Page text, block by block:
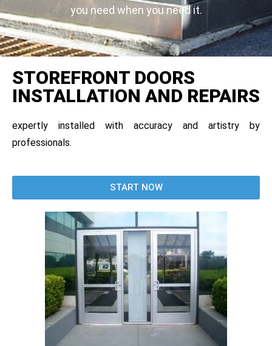
you need when you need it.
STOREFRONT DOORS
INSTALLATION AND REPAIRS
expertly installed with accuracy and artistry by
professionals.
START NOW